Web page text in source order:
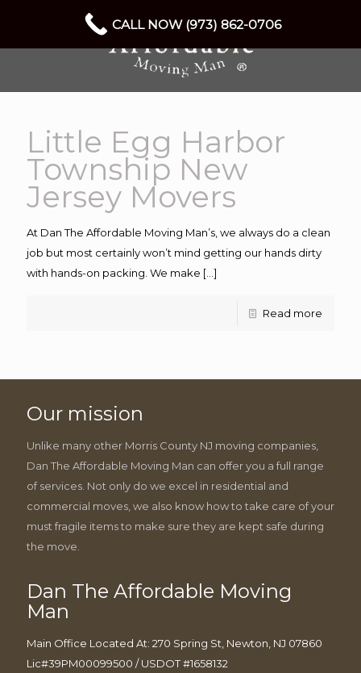
Little Egg Harbor
Township New
Jersey Movers
At Dan The Affordable Moving Man’s, we always do a clean
job but most certainly won’t mind getting our hands dirty
with hands-on packing. We make […]
Read more
Our mission
Unlike many other Morris County NJ moving companies,
Dan The Affordable Moving Man can offer you a full range
of services. Not only do we excel in residential and
commercial moves, we also know how to take care of your
must fragile items to make sure they are kept safe during
the move.
Dan The Affordable Moving
Man
Main Office Located At: 270 Spring St, Newton, NJ 07860
Lic#39PM00099500 / USDOT #1658132
CALL NOW (973) 862-0706